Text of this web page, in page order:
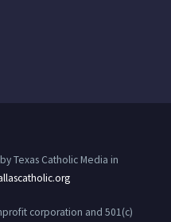
Texas Catholic Media in
corporation and 501(c)